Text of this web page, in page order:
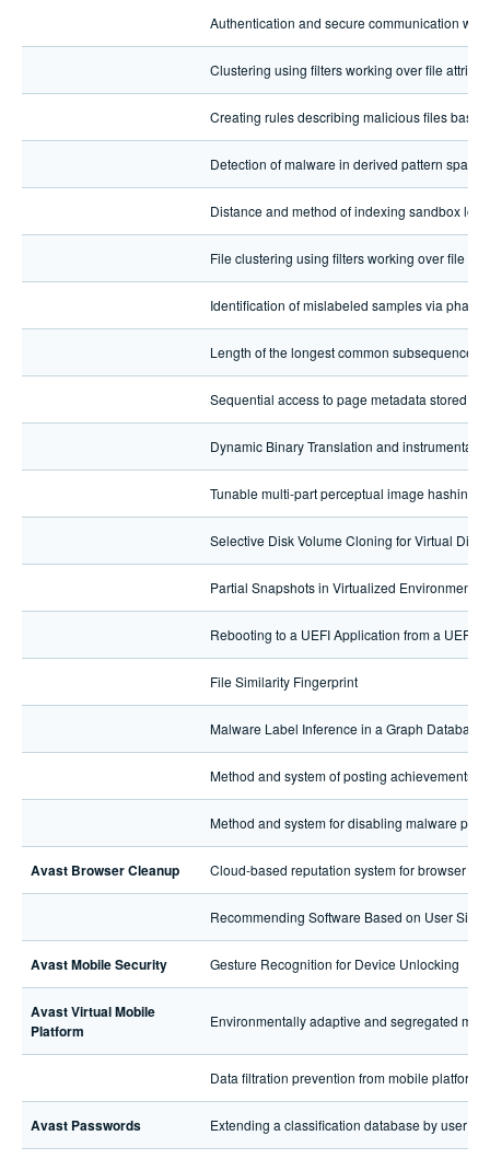
Authentication and secure communication
Clustering using filters working over file
Creating rules describing malicious files
Detection of malware in derived pattern space
Distance and method of indexing sandbox
File clustering using filters working over file
Identification of mislabeled samples via
Length of the longest common subsequence
Sequential access to page metadata stored in
Dynamic Binary Translation and
Tunable multi-part perceptual image hashing
Selective Disk Volume Cloning for Virtual Disk
Partial Snapshots in Virtualized Environments
Rebooting to a UEFI Application from a UEFI
File Similarity Fingerprint
Malware Label Inference in a Graph Database
Method and system of posting achievements
Method and system for disabling malware
Avast Browser Cleanup Cloud-based reputation system for browser
Recommending Software Based on User
Avast Mobile Security Gesture Recognition for Device Unlocking
Avast Virtual Mobile
Platform
Environmentally adaptive and segregated
Data filtration prevention from mobile platforms
Avast Passwords Extending a classification database by user